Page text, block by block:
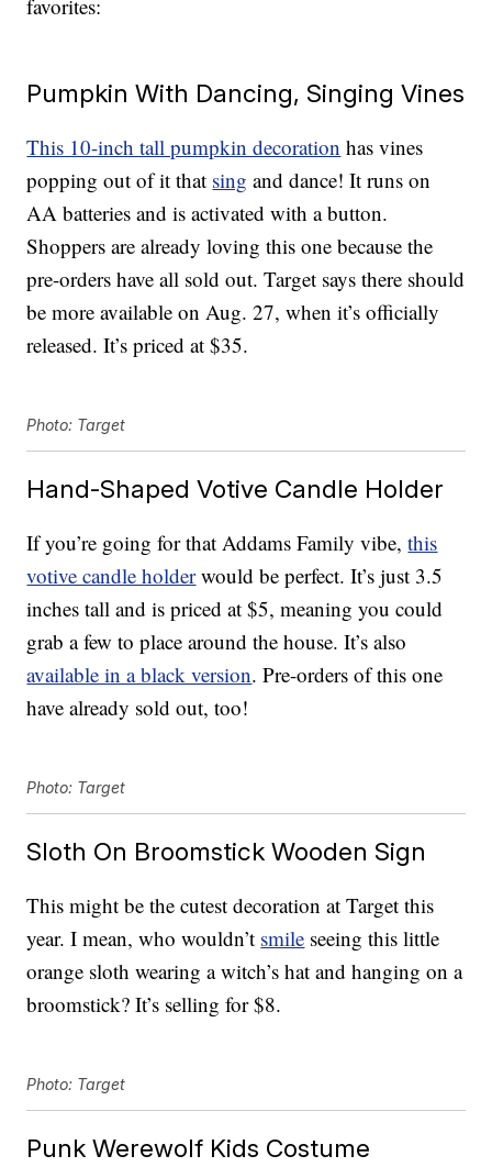
favorites:
Pumpkin With Dancing, Singing Vines
This 10-inch tall pumpkin decoration has vines
popping out of it that sing and dance! It runs on
AA batteries and is activated with a button.
Shoppers are already loving this one because the
pre-orders have all sold out. Target says there should
be more available on Aug. 27, when it’s officially
released. It’s priced at $35.
Photo: Target
Hand-Shaped Votive Candle Holder
If you’re going for that Addams Family vibe,this
votive candle holderwould be perfect. It’s just 3.5
inches tall and is priced at $5, meaning you could
grab a few to place around the house. It’s also
available in a black version. Pre-orders of this one
have already sold out, too!
Photo: Target
Sloth On Broomstick Wooden Sign
This might be the cutest decoration at Target this
year. I mean, who wouldn’t smile seeing this little
orange sloth wearing a witch’s hat and hanging on a
broomstick? It’s selling for $8.
Photo: Target
Punk Werewolf Kids Costume